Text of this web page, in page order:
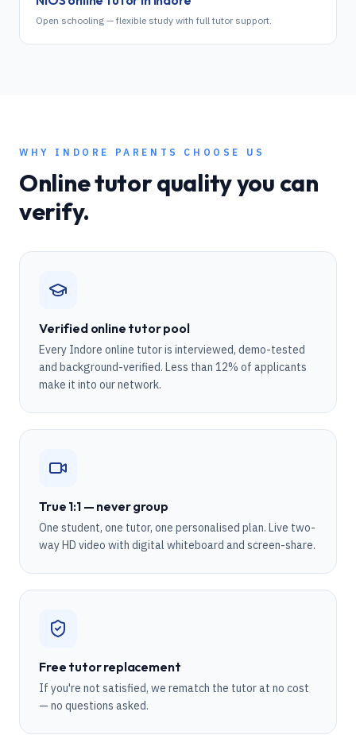
Open schooling — flexible study with full tutor support.
WHY INDORE PARENTS CHOOSE US
Online tutor quality you can
verify.
Verified online tutor pool
Every Indore online tutor is interviewed, demo-tested
and background-verified. Less than 12% of applicants
make it into our network.
True 1:1 — never group
One student, one tutor, one personalised plan. Live two-
way HD video with digital whiteboard and screen-share.
Free tutor replacement
If you're not satisfied, we rematch the tutor at no cost
— no questions asked.